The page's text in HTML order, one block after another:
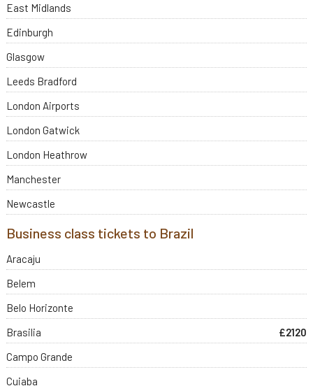
East Midlands
Edinburgh
Glasgow
Leeds Bradford
London Airports
London Gatwick
London Heathrow
Manchester
Newcastle
Business class tickets to Brazil
Aracaju
Belem
Belo Horizonte
Brasilia
£2120
Campo Grande
Cuiaba